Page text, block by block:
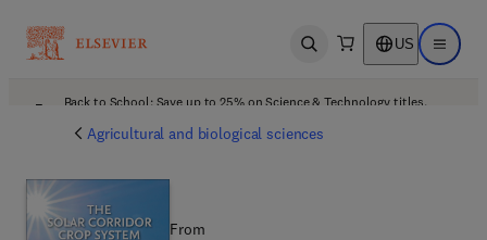
Open search US Open
Back to School: Save up to 25% on Science & Technology titles.
Agricultural and biological sciences
From